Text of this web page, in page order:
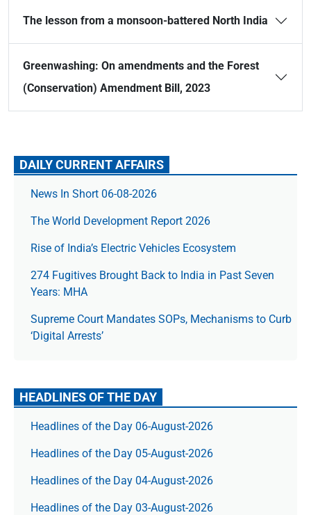
The lesson from a monsoon-battered North India
Greenwashing: On amendments and the Forest
(Conservation) Amendment Bill, 2023
DAILY CURRENT AFFAIRS
News In Short 06-08-2026
The World Development Report 2026
Rise of India’s Electric Vehicles Ecosystem
274 Fugitives Brought Back to India in Past Seven
Years: MHA
Supreme Court Mandates SOPs, Mechanisms to Curb
‘Digital Arrests’
HEADLINES OF THE DAY
Headlines of the Day 06-August-2026
Headlines of the Day 05-August-2026
Headlines of the Day 04-August-2026
Headlines of the Day 03-August-2026